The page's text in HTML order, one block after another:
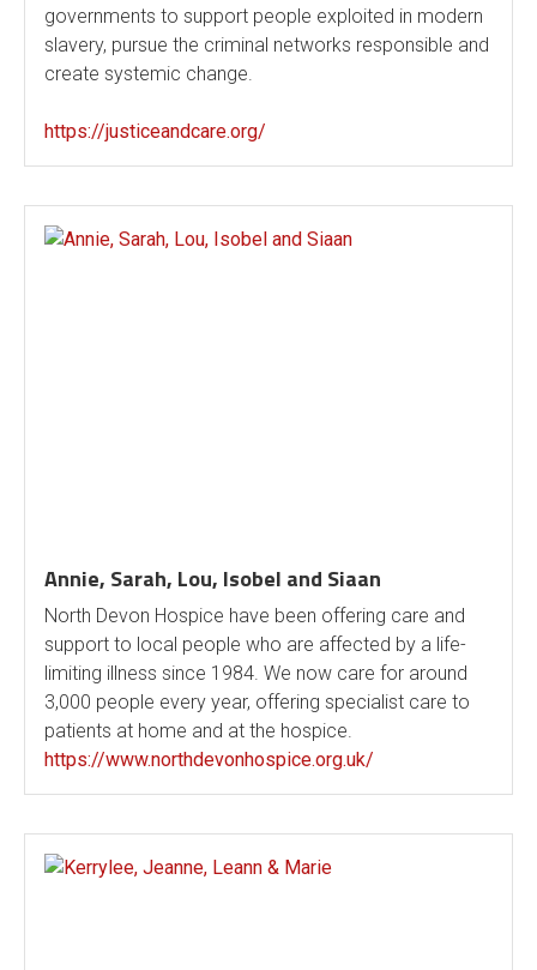
governments to support people exploited in modern
slavery, pursue the criminal networks responsible and
create systemic change.
https://justiceandcare.org/
Annie, Sarah, Lou, Isobel and Siaan
North Devon Hospice have been offering care and
support to local people who are affected by a life-
limiting illness since 1984. We now care for around
3,000 people every year, offering specialist care to
patients at home and at the hospice.
https://www.northdevonhospice.org.uk/